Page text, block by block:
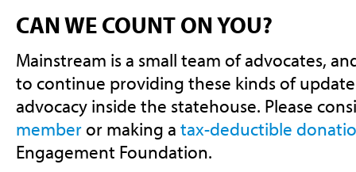
CAN WE COUNT ON YOU?
Mainstream is a small team of advocates,
to continue providing these kinds of
advocacy inside the statehouse. Please
memberor making a tax-deductible
Engagement Foundation.